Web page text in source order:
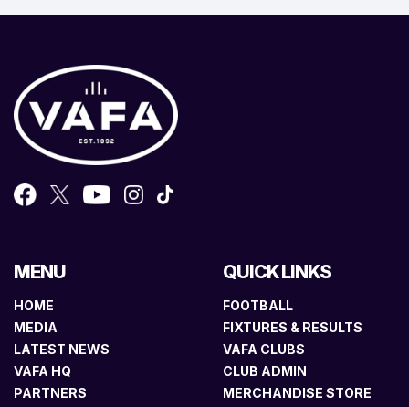
MENU
HOME
MEDIA
LATEST NEWS
VAFA HQ
PARTNERS
QUICK LINKS
FOOTBALL
FIXTURES & RESULTS
VAFA CLUBS
CLUB ADMIN
MERCHANDISE STORE